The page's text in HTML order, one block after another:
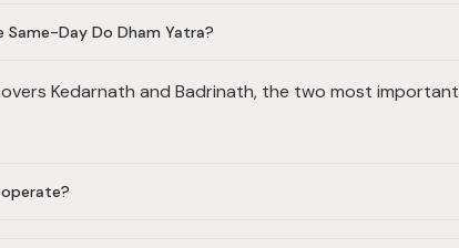
Same-Day Do Dham Yatra?
Kedarnath and Badrinath, the two most important